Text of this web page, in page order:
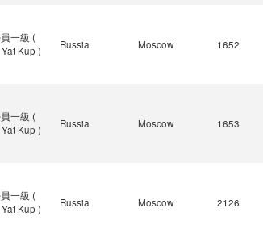
一級 (
Kup )
Russia Moscow 1652
一級 (
Kup )
Russia Moscow 1653
一級 (
Kup )
Russia Moscow 2126